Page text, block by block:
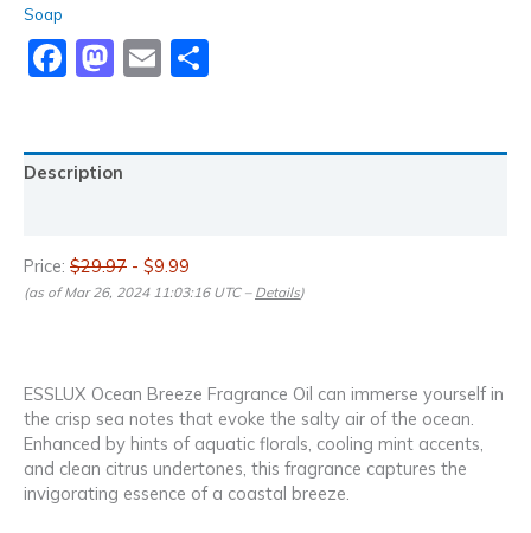
Soap
Facebook
Mastodon
Email
Description
Price: $29.97 - $9.99
(as of Mar 26, 2024 11:03:16 UTC – Details)
ESSLUX Ocean Breeze Fragrance Oil can immerse yourself in
the crisp sea notes that evoke the salty air of the ocean.
Enhanced by hints of aquatic florals, cooling mint accents,
and clean citrus undertones, this fragrance captures the
invigorating essence of a coastal breeze.